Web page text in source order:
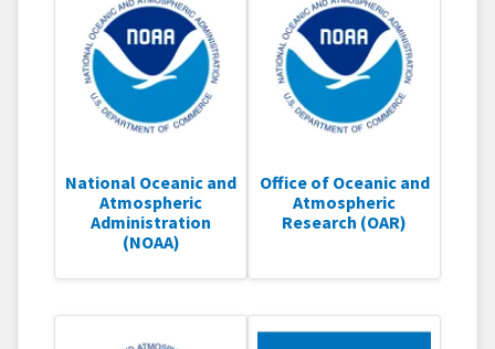
National Oceanic and
Atmospheric
Administration
(NOAA)
Office of Oceanic and
Atmospheric
Research (OAR)